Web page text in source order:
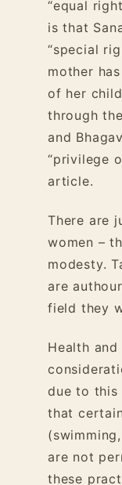
“equal
is that
“special
mother
of her
through
and
“privilege
article.
There are
women –
modesty.
are
field they
Health
due to this
that
are not
these